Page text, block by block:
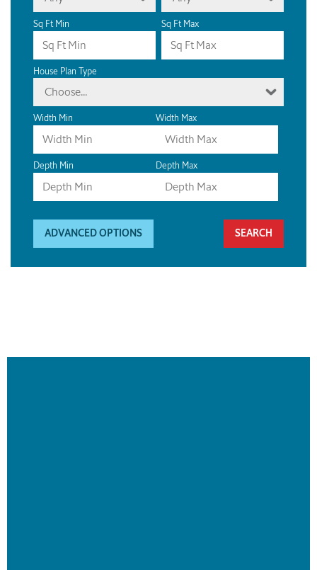
Sq Ft Min Sq Ft Max
House Plan Type
Choose...
Width Min Width Max
Depth Min Depth Max
ADVANCED OPTIONS